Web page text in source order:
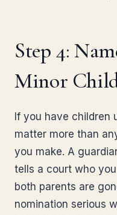
Step 4:
Minor
If you have children
matter more than
you make. A
tells a court who
both parents are
nomination serious